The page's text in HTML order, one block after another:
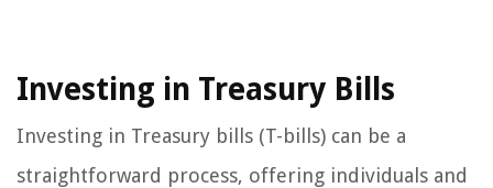
Investing in Treasury Bills
Investing in Treasury bills (T-bills) can be a
straightforward process, offering individuals and